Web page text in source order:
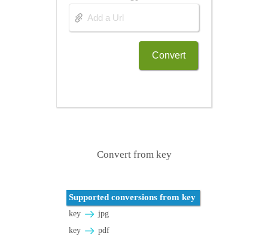
Convert
Convert from key
Supported conversions from key
key
jpg
key
pdf